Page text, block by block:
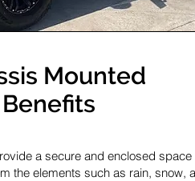
Mounted
Benefits
a secure and enclosed space
the elements such as rain, snow,